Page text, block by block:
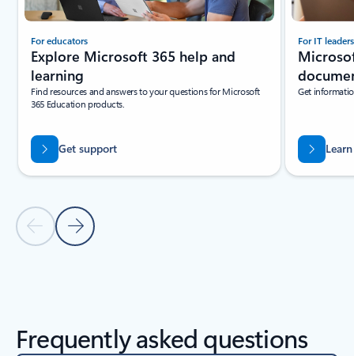
Previous Slide
Next Slide
For educators
Explore Microsoft 365 help and
learning
Find resources and answers to your questions for Microsoft
365 Education products.
Get support
For IT leaders
Get
Frequently asked questions